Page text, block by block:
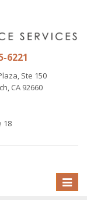
6221
Ste 150
CA 92660
18
Toggle